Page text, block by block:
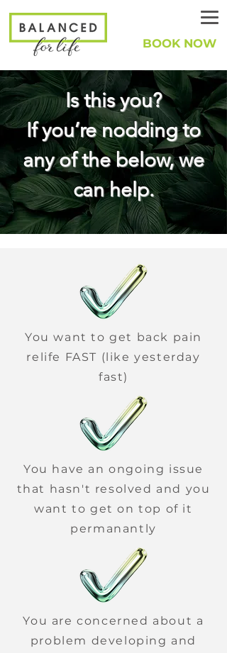
BOOK NOW
Is this you?
If you’re nodding to
any of the below, we
can help.
You want to get back pain
relife FAST (like yesterday
fast)
You have an ongoing issue
that hasn't resolved and you
want to get on top of it
permanantly
You are concerned about a
problem developing and